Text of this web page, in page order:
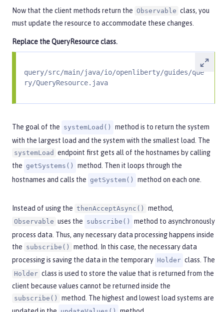
Now that the client methods return the Observable class, you
must update the resource to accommodate these changes.
Replace theQueryResourceclass.
query/src/main/java/io/openliberty/guides/que
ry/QueryResource.java
The goal of the systemLoad()
method is to return the system
with the largest load and the system with the smallest load. The
systemLoad endpoint first gets all of the hostnames by calling
the getSystems()
method. Then it loops through the
hostnames and calls the getSystem() method on each one.
Instead of using the thenAcceptAsync() method,
Observable uses the subscribe()
method to asynchronously
process data. Thus, any necessary data processing happens inside
the subscribe()
method. In this case, the necessary data
processing is saving the data in the temporary Holder class. The
Holder class is used to store the value that is returned from the
client because values cannot be returned inside the
subscribe()
method. The highest and lowest load systems are